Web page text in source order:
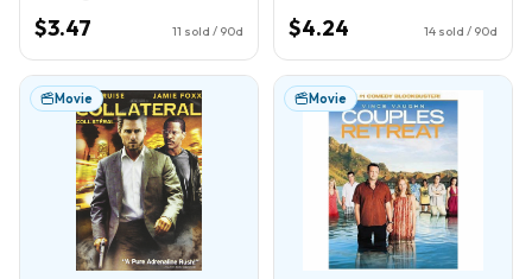
$3.47 11 sold / 90d $4.24 14 sold / 90d
Movie Movie